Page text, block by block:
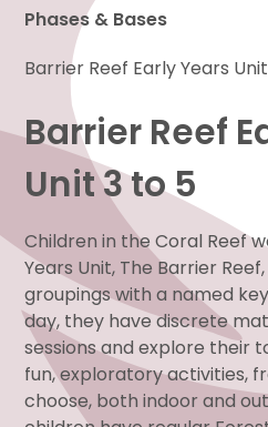
Phases & Bases
Barrier Reef Early Years
Barrier Reef
Unit 3 to 5
Children in the Coral Reef
Years Unit, The Barrier
groupings with a named
day, they have discrete
sessions and explore their
fun, exploratory activities,
choose, both indoor and